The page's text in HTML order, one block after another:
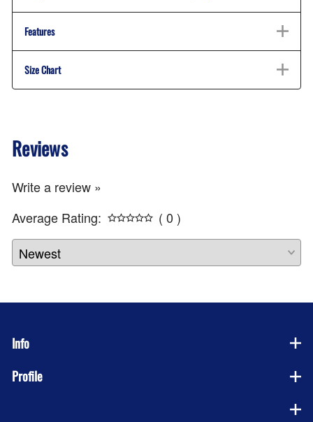
Features
Size Chart
Reviews
Write a review »
Average Rating:
( 0 )
Info
Profile